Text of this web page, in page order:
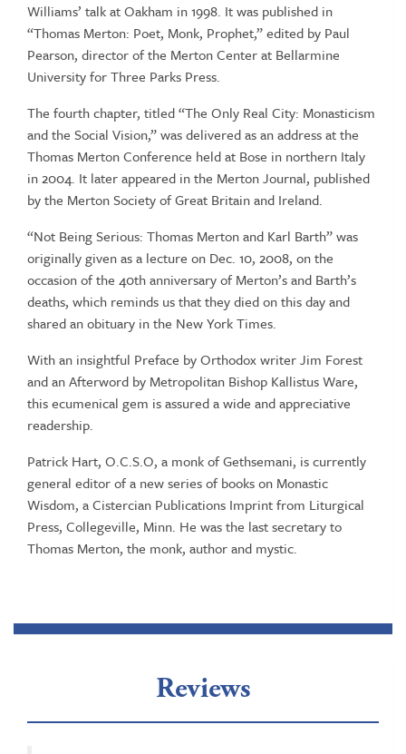
Williams’ talk at Oakham in 1998. It was published in
“Thomas Merton: Poet, Monk, Prophet,” edited by Paul
Pearson, director of the Merton Center at Bellarmine
University for Three Parks Press.
The fourth chapter, titled “The Only Real City: Monasticism
and the Social Vision,” was delivered as an address at the
Thomas Merton Conference held at Bose in northern Italy
in 2004. It later appeared in the Merton Journal, published
by the Merton Society of Great Britain and Ireland.
“Not Being Serious: Thomas Merton and Karl Barth” was
originally given as a lecture on Dec. 10, 2008, on the
occasion of the 40th anniversary of Merton’s and Barth’s
deaths, which reminds us that they died on this day and
shared an obituary in the New York Times.
With an insightful Preface by Orthodox writer Jim Forest
and an Afterword by Metropolitan Bishop Kallistus Ware,
this ecumenical gem is assured a wide and appreciative
readership.
Patrick Hart, O.C.S.O, a monk of Gethsemani, is currently
general editor of a new series of books on Monastic
Wisdom, a Cistercian Publications Imprint from Liturgical
Press, Collegeville, Minn. He was the last secretary to
Thomas Merton, the monk, author and mystic.
Reviews